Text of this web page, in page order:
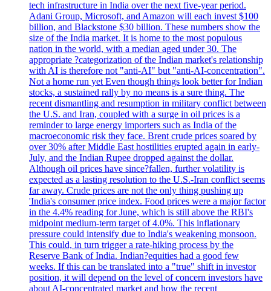
tech infrastructure in India over the next five-year period.
Adani Group, Microsoft, and Amazon will each invest $100
billion, and Blackstone $30 billion. These numbers show the
size of the India market. It is home to the most populous
nation in the world, with a median aged under 30. The
appropriate ?categorization of the Indian market's relationship
with AI is therefore not "anti-AI" but "anti-AI-concentration".
Not a home run yet Even though things look better for Indian
stocks, a sustained rally by no means is a sure thing. The
recent dismantling and resumption in military conflict between
the U.S. and Iran, coupled with a surge in oil prices is a
reminder to large energy importers such as India of the
macroeconomic risk they face. Brent crude prices soared by
over 30% after Middle East hostilities erupted again in early-
July, and the Indian Rupee dropped against the dollar.
Although oil prices have since?fallen, further volatility is
expected as a lasting resolution to the U.S.-Iran conflict seems
far away. Crude prices are not the only thing pushing up
'India's consumer price index. Food prices were a major factor
in the 4.4% reading for June, which is still above the RBI's
midpoint medium-term target of 4.0%. This inflationary
pressure could intensify due to India's weakening monsoon.
This could, in turn trigger a rate-hiking process by the
Reserve Bank of India. Indian?equities had a good few
weeks. If this can be translated into a "true" shift in investor
position, it will depend on the level of concern investors have
about AI-concentrated market and how the recent